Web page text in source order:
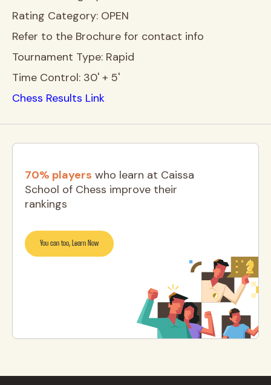
Rating Category: OPEN
Refer to the Brochure for contact info
Tournament Type: Rapid
Time Control: 30' + 5'
Chess Results Link
70% players who learn at Caissa
School of Chess improve their
rankings
You can too, Learn Now